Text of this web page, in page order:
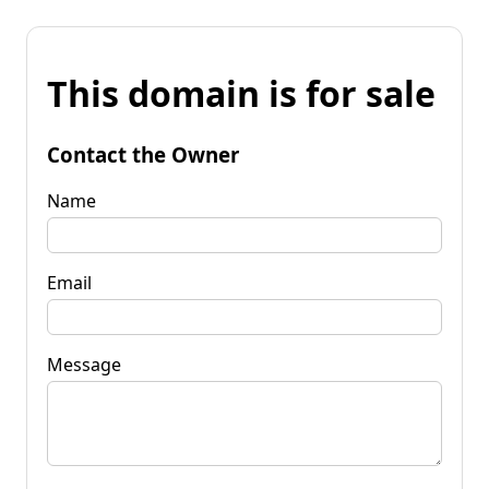
This domain is for sale
Contact the Owner
Name
Email
Message